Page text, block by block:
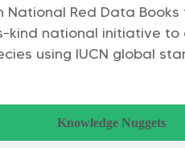
National Red Data
national initiative to
using IUCN global
Knowledge Nuggets